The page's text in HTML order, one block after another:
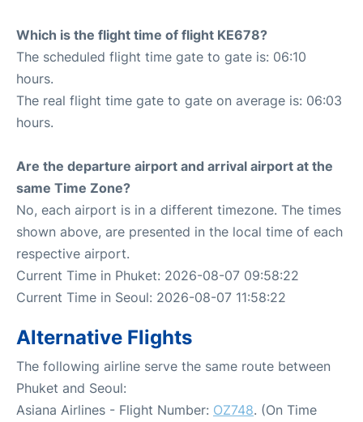
Which is the flight time of flight KE678?
The scheduled flight time gate to gate is: 06:10
hours.
The real flight time gate to gate on average is: 06:03
hours.
Are the departure airport and arrival airport at the
same Time Zone?
No, each airport is in a different timezone. The times
shown above, are presented in the local time of each
respective airport.
Current Time in Phuket: 2026-08-07 09:58:22
Current Time in Seoul: 2026-08-07 11:58:22
Alternative Flights
The following airline serve the same route between
Phuket and Seoul:
Asiana Airlines - Flight Number: OZ748. (On Time